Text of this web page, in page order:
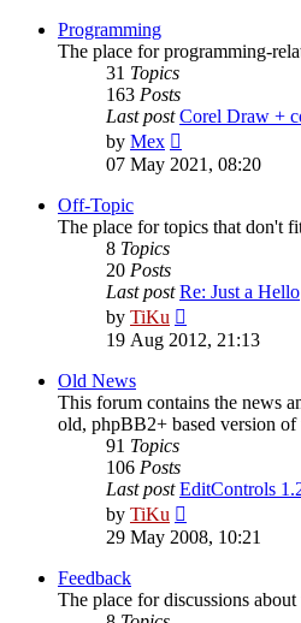
Programming
The place for programming-
31 Topics
163 Posts
Last post Corel Draw +
by Mex
the
latest
07 May 2021, 08:20
Off-Topic
The place for topics that don't
8 Topics
20 Posts
Last post Re: Just a Hello
by TiKu
the
latest
19 Aug 2012, 21:13
Old News
This forum contains the news
old, phpBB2+ based version of
91 Topics
106 Posts
Last post EditControls
by TiKu
the
latest
29 May 2008, 10:21
Feedback
The place for discussions